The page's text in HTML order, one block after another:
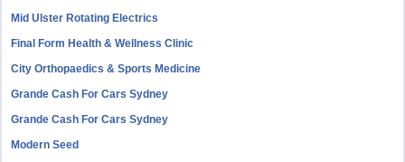
Mid Ulster Rotating Electrics
Final Form Health & Wellness Clinic
City Orthopaedics & Sports Medicine
Grande Cash For Cars Sydney
Grande Cash For Cars Sydney
Modern Seed